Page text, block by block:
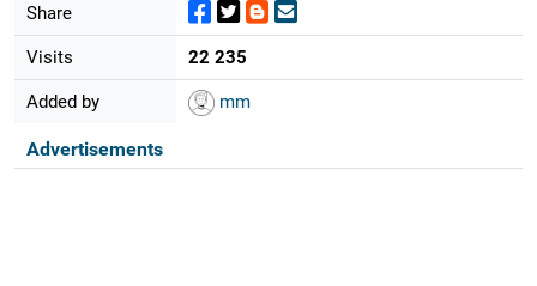
Share
Visits 22 235
Added by mm
Advertisements